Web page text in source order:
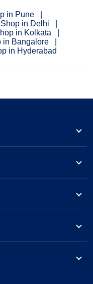
in Pune
in Delhi
in Kolkata
in Bangalore
in Hyderabad